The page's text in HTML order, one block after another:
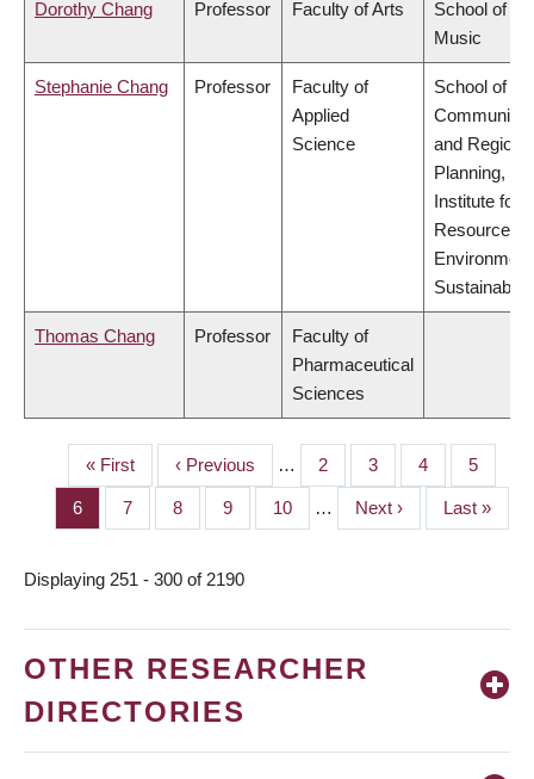
Dorothy Chang Professor Faculty of Arts
School of
Music
Stephanie Chang Professor
Faculty of
Applied
Science
School of
Community
and Regional
Planning,
Institute for
Resources,
Thomas Chang Professor
Faculty of
Pharmaceutical
Sciences
PAGINATION
First
page
« First
Previous
page
‹ Previous … Page
2 Page
3 Page
4 Page
5
Page
6 Page
7 Page
8 Page
9 Page
10 …
Next
page
Next ›
Last
page
Last »
Displaying 251 - 300 of 2190
OTHER RESEARCHER
DIRECTORIES